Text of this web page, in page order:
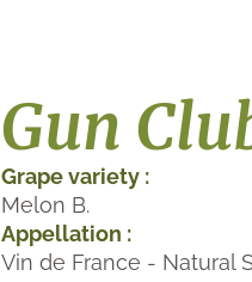
Gun
Grape variety :
Melon B.
Appellation :
Vin de France - Natural